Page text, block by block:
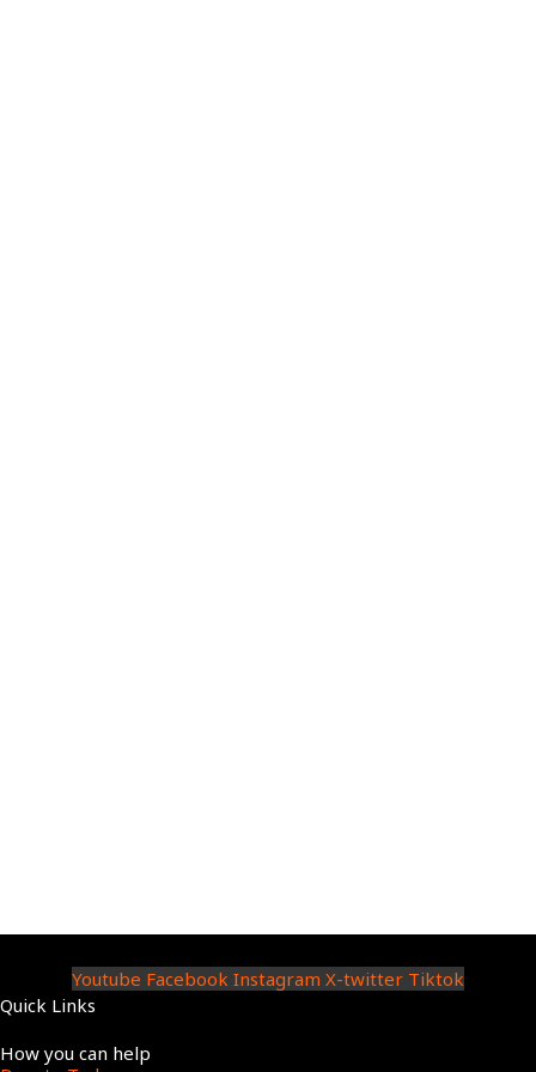
Youtube Facebook Instagram X-twitter Tiktok
Quick Links
How you can help